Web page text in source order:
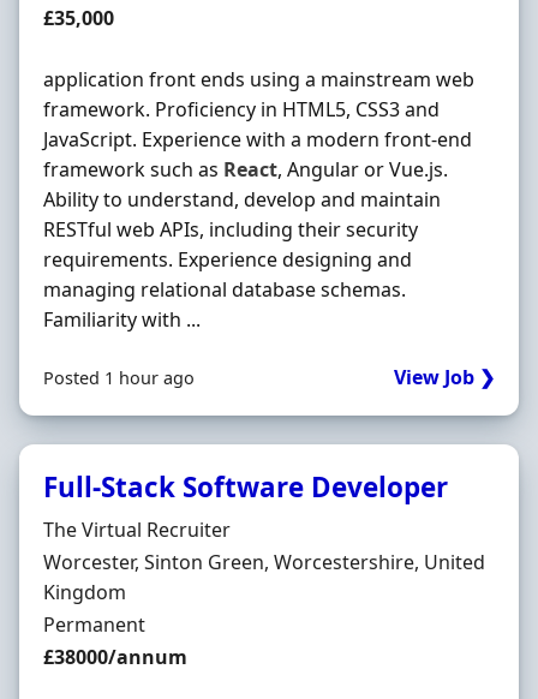
Salary
£35,000
application front ends using a mainstream web
framework. Proficiency in HTML5, CSS3 and
JavaScript. Experience with a modern front-end
framework such as React, Angular or Vue.js.
Ability to understand, develop and maintain
RESTful web APIs, including their security
requirements. Experience designing and
managing relational database schemas.
Familiarity with ...
Posted 1 hour ago View Job ❯
Full-Stack Software Developer
Hiring Organisation
The Virtual Recruiter
Location
Worcester, Sinton Green, Worcestershire, United
Kingdom
Employment Type
Permanent
Salary
£38000/annum